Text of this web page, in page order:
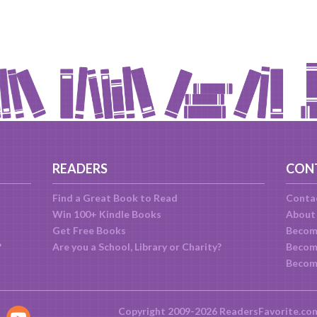
READERS
Find a Great Book to Read
Win 100+ Kindle Books
Get Free Books
Are you a School, Library or Charity?
About
Copyright 2009-2026